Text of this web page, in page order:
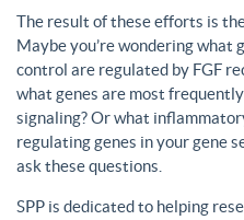
The result of these efforts is
Maybe you’re wondering what
control are regulated by FGF
what genes are most
signaling? Or what
regulating genes in your gene
ask these questions.
SPP is dedicated to helping